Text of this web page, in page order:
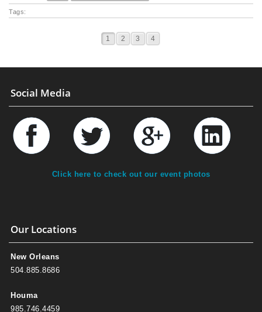
Tags:
1 2 3 4
Social Media
Click here to check out our event photos
Our Locations
New Orleans
504.885.8686
Houma
985.746.4459